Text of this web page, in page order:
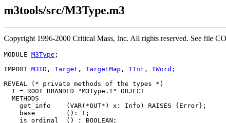
m3tools/src/M3Type.m3
Copyright 1996-2000 Critical Mass, Inc. All rights reserved. See file
MODULE M3Type ;
IMPORT M3ID , Target , TargetMap , TInt , TWord ;
REVEAL (* private methods of the types *)
T = ROOT BRANDED "M3Type.T" OBJECT
  METHODS
    get_info    (VAR(*OUT*) x: Info) RAISES {Error};
    base        (): T;
    is_ordinal  () : BOOLEAN;